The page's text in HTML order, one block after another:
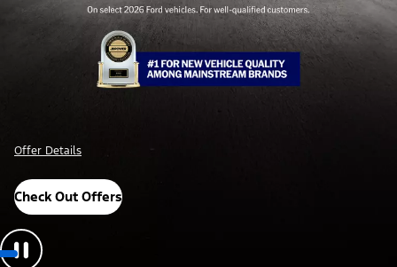
Offer Details
Check Out Offers